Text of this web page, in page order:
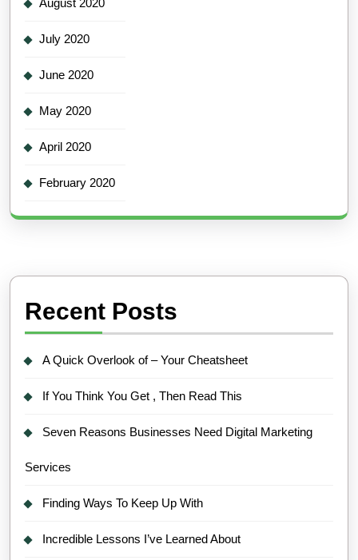
July 2020
June 2020
May 2020
April 2020
February 2020
Recent Posts
A Quick Overlook of – Your Cheatsheet
If You Think You Get , Then Read This
Seven Reasons Businesses Need Digital Marketing
Services
Finding Ways To Keep Up With
Incredible Lessons I’ve Learned About